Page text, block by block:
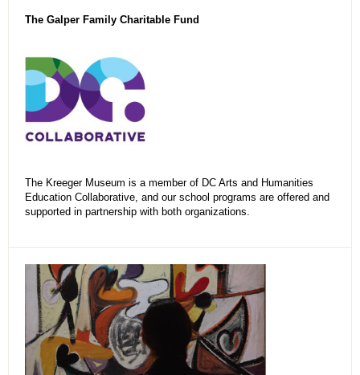
The Galper Family Charitable Fund
The Kreeger Museum is a member of DC Arts and Humanities
Education Collaborative, and our school programs are offered and
supported in partnership with both organizations.